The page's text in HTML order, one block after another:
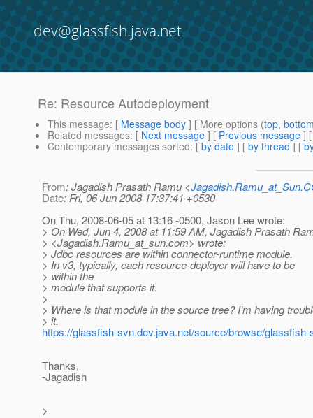
dev@glassfish.java.net
Re: Resource Autodeployment
This message: [ Message body ] [ More options (top,
Related messages: [ Next message ] [ Previous message ]
Contemporary messages sorted: [ by date ] [ by thread ] [
From: Jagadish Prasath Ramu <
Date: Fri, 06 Jun 2008 17:37:41 +0530
On Thu, 2008-06-05 at 13:16 -0500, Jason Lee wrote:
> On Wed, Jun 4, 2008 at 11:59 AM, Jagadish Prasath
> <Jagadish.Ramu_at_sun.com> wrote:
> Jdbc resources are within connector-runtime module.
> In v3, typically, each resource-deployer will have to be
> within the
> module that supports it.
>
> Where is that module in the source tree? I'm having
> it.
https://glassfish-svn.dev.java.net/source/browse/
Thanks,
-Jagadish
>